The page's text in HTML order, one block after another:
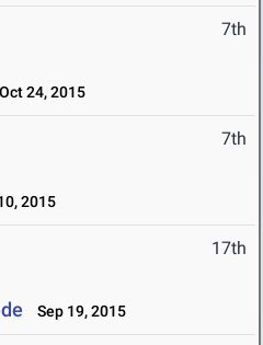
7th
24, 2015
7th
2015
17th
Sep 19, 2015